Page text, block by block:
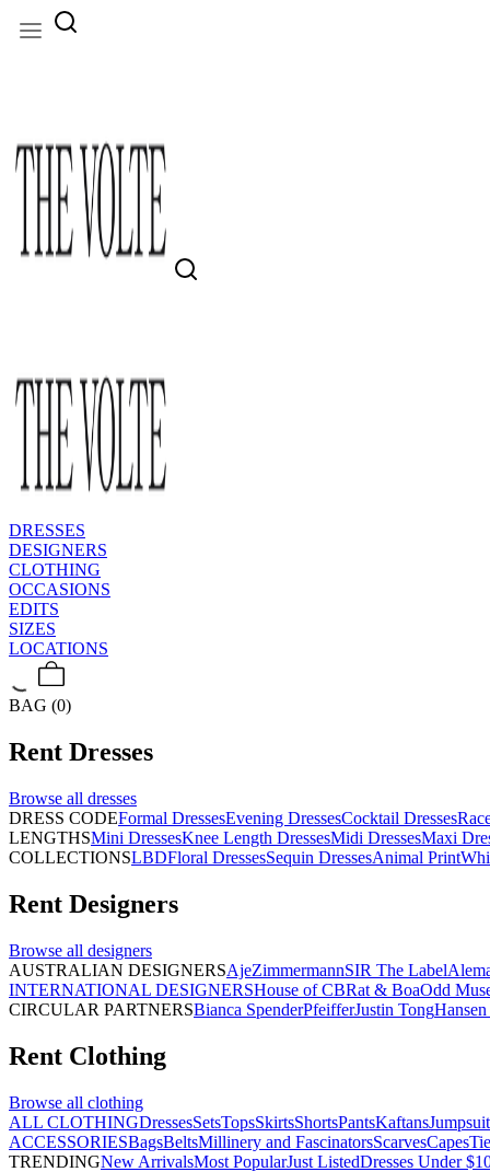
DRESSES
DESIGNERS
CLOTHING
OCCASIONS
EDITS
SIZES
LOCATIONS
BAG (0)
Rent Dresses
Browse all dresses
DRESS CODEFormal DressesEvening DressesCocktail Dresses
LENGTHSMini DressesKnee Length DressesMidi DressesMaxi
COLLECTIONSLBDFloral DressesSequin DressesAnimal Print
Rent Designers
Browse all designers
AUSTRALIAN DESIGNERSAjeZimmermannSIR The Label
INTERNATIONAL DESIGNERSHouse of CBRat & BoaOdd
CIRCULAR PARTNERSBianca SpenderPfeifferJustin Tong
Rent Clothing
Browse all clothing
ALL CLOTHINGDressesSetsTopsSkirtsShortsPantsKaftans
ACCESSORIESBagsBeltsMillinery and FascinatorsScarvesCapes
TRENDINGNew ArrivalsMost PopularJust ListedDresses Under